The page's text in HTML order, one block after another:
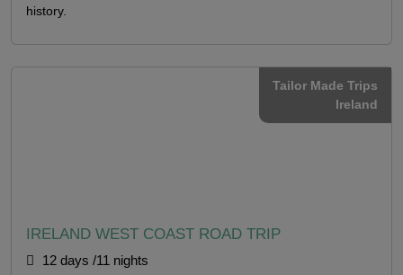
history.
Tailor Made Trips
Ireland
IRELAND WEST COAST ROAD TRIP
12 days /11 nights